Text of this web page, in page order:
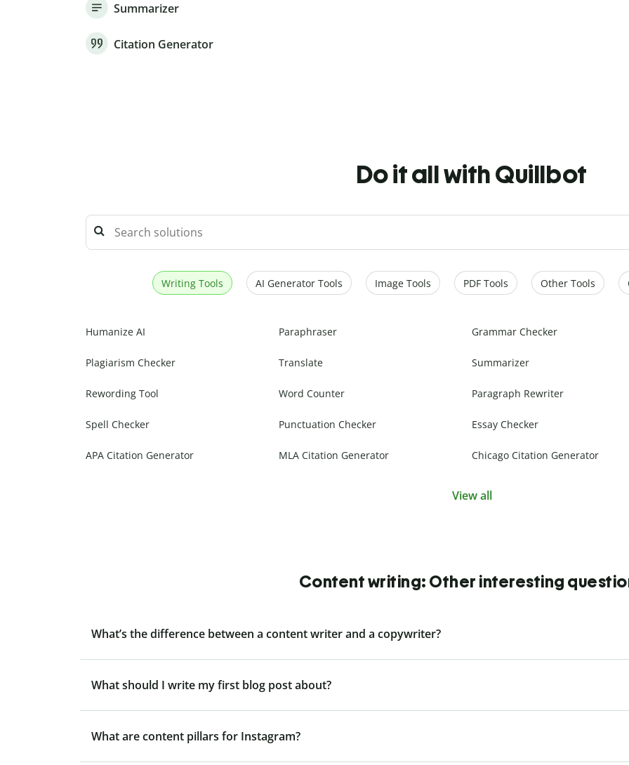
Summarizer
Citation Generator
Do it all with Quillbot
Writing Tools AI Generator Tools Image Tools PDF Tools Other Tools
Humanize AI Paraphraser Grammar Checker
Plagiarism Checker Translate Summarizer
Rewording Tool Word Counter Paragraph Rewriter
Spell Checker Punctuation Checker Essay Checker
APA Citation Generator MLA Citation Generator Chicago Citation Generator
View all
Content writing: Other interesting
What’s the difference between a content writer and a copywriter?
What should I write my first blog post about?
What are content pillars for Instagram?